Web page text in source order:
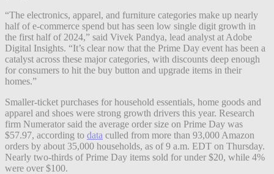
“The electronics, apparel, and furniture categories make up nearly
half of e-commerce spend but has seen low single digit growth in
the first half of 2024,” said Vivek Pandya, lead analyst at Adobe
Digital Insights. “It’s clear now that the Prime Day event has been a
catalyst across these major categories, with discounts deep enough
for consumers to hit the buy button and upgrade items in their
homes.”
Smaller-ticket purchases for household essentials, home goods and
apparel and shoes were strong growth drivers this year. Research
firm Numerator said the average order size on Prime Day was
$57.97, according to data culled from more than 93,000 Amazon
orders by about 35,000 households, as of 9 a.m. EDT on Thursday.
Nearly two-thirds of Prime Day items sold for under $20, while 4%
were over $100.